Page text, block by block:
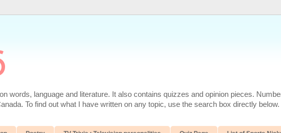
words, language and literature. It also contains quizzes and opinion pieces.
To find out what I have written on any topic, use the search box directly